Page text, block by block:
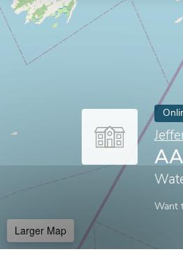
Want
Larger Map